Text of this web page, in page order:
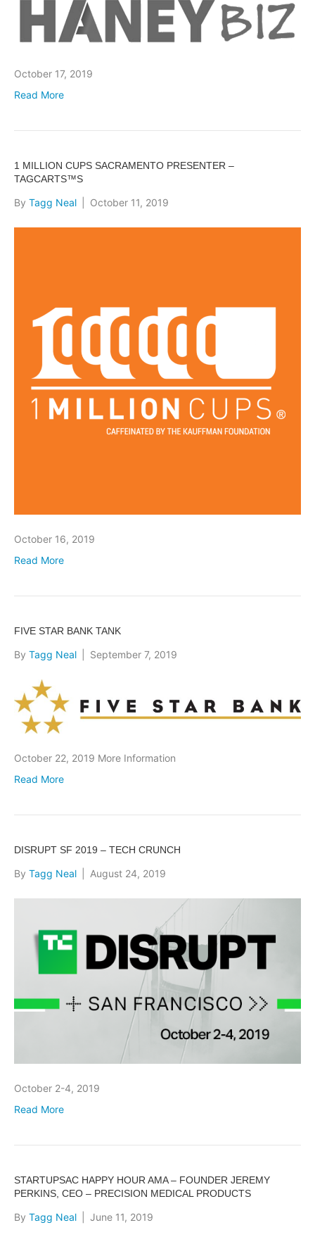
October 17, 2019
Read More
1 MILLION CUPS SACRAMENTO PRESENTER –
TAGCARTS™S
By Tagg Neal October 11, 2019
October 16, 2019
Read More
FIVE STAR BANK TANK
By Tagg Neal September 7, 2019
October 22, 2019 More Information
Read More
DISRUPT SF 2019 – TECH CRUNCH
By Tagg Neal August 24, 2019
October 2-4, 2019
Read More
STARTUPSAC HAPPY HOUR AMA – FOUNDER JEREMY
PERKINS, CEO – PRECISION MEDICAL PRODUCTS
By Tagg Neal June 11, 2019